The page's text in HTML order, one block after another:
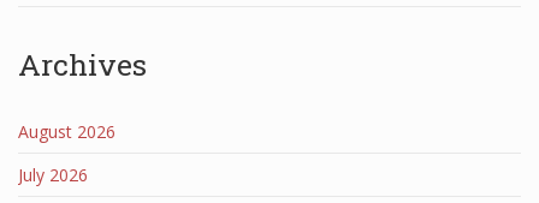
Archives
August 2026
July 2026